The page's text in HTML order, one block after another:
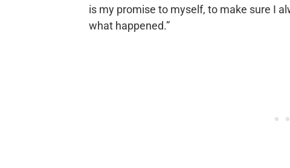
is my promise to myself, to make sure I
what happened.”